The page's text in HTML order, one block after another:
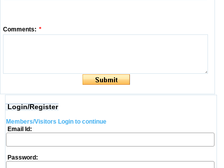
Comments: *
Login/Register
Members/Visitors Login to continue
Email Id:
Password: